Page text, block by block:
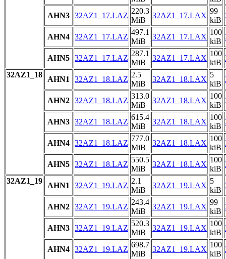
AHN3 32AZ1_17.LAZ
220.3
MiB
32AZ1_17.LAX
99
kiB
AHN4 32AZ1_17.LAZ
497.1
MiB
32AZ1_17.LAX
100
kiB
AHN5 32AZ1_17.LAZ
287.1
MiB
32AZ1_17.LAX
100
kiB
32AZ1_18
AHN1 32AZ1_18.LAZ
2.5
MiB
32AZ1_18.LAX
5
kiB
AHN2 32AZ1_18.LAZ
313.0
MiB
32AZ1_18.LAX
100
kiB
AHN3 32AZ1_18.LAZ
615.4
MiB
32AZ1_18.LAX
100
kiB
AHN4 32AZ1_18.LAZ
777.0
MiB
32AZ1_18.LAX
100
kiB
AHN5 32AZ1_18.LAZ
550.5
MiB
32AZ1_18.LAX
100
kiB
32AZ1_19
AHN1 32AZ1_19.LAZ
2.1
MiB
32AZ1_19.LAX
5
kiB
AHN2 32AZ1_19.LAZ
243.4
MiB
32AZ1_19.LAX
99
kiB
AHN3 32AZ1_19.LAZ
520.3
MiB
32AZ1_19.LAX
100
kiB
AHN4 32AZ1_19.LAZ
698.7
MiB
32AZ1_19.LAX
100
kiB